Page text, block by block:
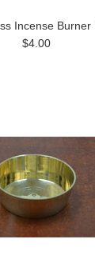
Incense Burner
$4.00